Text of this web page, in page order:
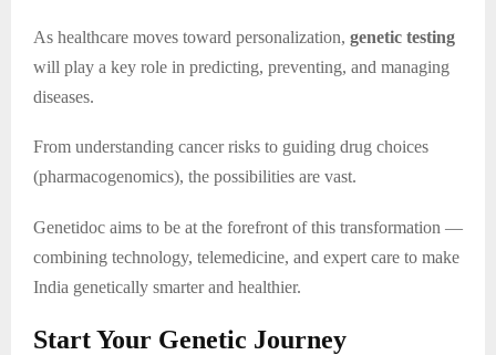
As healthcare moves toward personalization, genetic testing
will play a key role in predicting, preventing, and managing
diseases.
From understanding cancer risks to guiding drug choices
(pharmacogenomics), the possibilities are vast.
Genetidoc aims to be at the forefront of this transformation —
combining technology, telemedicine, and expert care to make
India genetically smarter and healthier.
Start Your Genetic Journey